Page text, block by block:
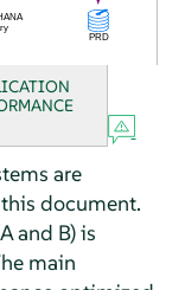
are
document.
and B) is
main